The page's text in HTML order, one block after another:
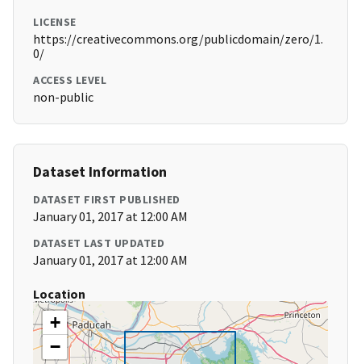
LICENSE
https://creativecommons.org/publicdomain/zero/1.
0/
ACCESS LEVEL
non-public
Dataset Information
DATASET FIRST PUBLISHED
January 01, 2017 at 12:00 AM
DATASET LAST UPDATED
January 01, 2017 at 12:00 AM
Location
+
−